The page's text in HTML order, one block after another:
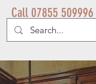
Call 07855 509996